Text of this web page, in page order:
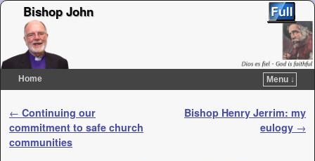
Bishop John
Home
Menu ↓
Post navigation
← Continuing our
commitment to safe church
communities
Bishop Henry Jerrim: my
eulogy →